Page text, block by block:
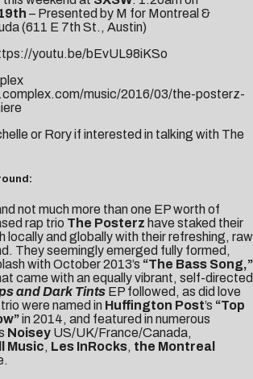
– Presented by M for Montreal &
(611 E 7th St., Austin)
youtu.be/bEvUL98iKSo
music/2016/03/the-posterz-
or Roryif interested in talking with The
not much more than one EP worth of
rap trio The Posterz have staked their
locally and globally with their refreshing, raw
They seemingly emerged fully formed,
with October 2013’s “The Bass Song,”
came with an equally vibrant, self-directed
and Dark Tints EP followed, as did love
were named in Huffington Post’s “Top
in 2014, and featured in numerous
Noisey US/UK/France/Canada,
Music, Les InRocks, the Montreal